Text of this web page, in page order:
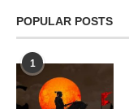
POPULAR POSTS
1